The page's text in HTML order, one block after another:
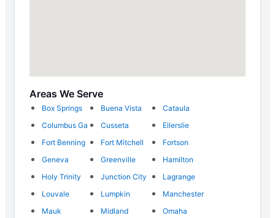
Areas We Serve
Box Springs Buena Vista
Cataula
Columbus Ga
Cusseta
Ellerslie
Fort Benning
Fort Mitchell
Fortson
Geneva
Greenville
Hamilton
Holy Trinity
Junction City
Lagrange
Louvale
Lumpkin
Manchester
Mauk
Midland
Omaha